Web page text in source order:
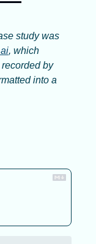
study was
, which
by
into a